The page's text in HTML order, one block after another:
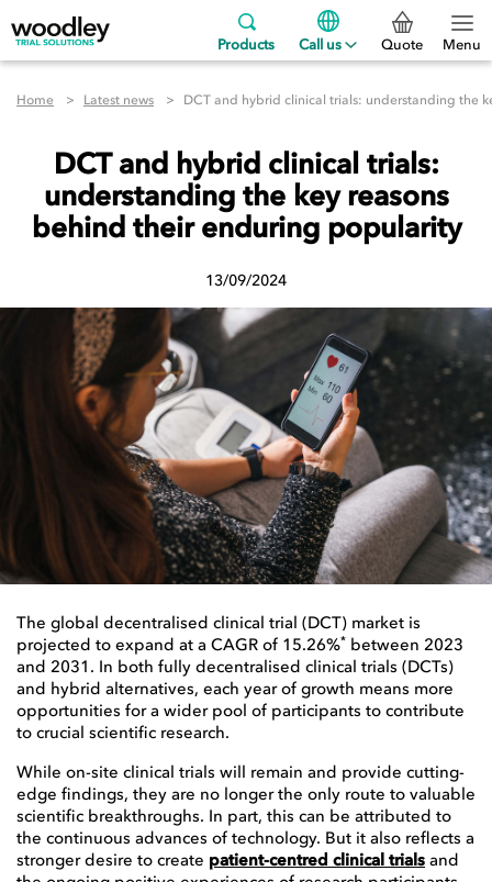
Products Call us Quote Menu
Home Latest news DCT and hybrid clinical trials: understanding the
DCT and hybrid clinical trials:
understanding the key reasons
behind their enduring popularity
13/09/2024
The global decentralised clinical trial (DCT) market is
projected to expand at a CAGR of 15.26%* between 2023
and 2031. In both fully decentralised clinical trials (DCTs)
and hybrid alternatives, each year of growth means more
opportunities for a wider pool of participants to contribute
to crucial scientific research.
While on-site clinical trials will remain and provide cutting-
edge findings, they are no longer the only route to valuable
scientific breakthroughs. In part, this can be attributed to
the continuous advances of technology. But it also reflects a
stronger desire to create patient-centred clinical trials and